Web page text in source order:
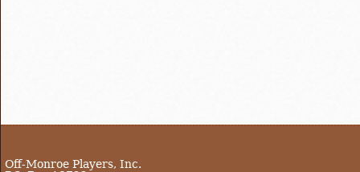
Off-Monroe Players, Inc.